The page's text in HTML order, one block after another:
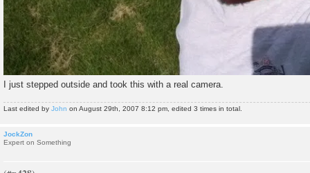
I just stepped outside and took this with a real camera.
Last edited by John on August 29th, 2007 8:12 pm, edited 3 times in total.
JockZon
Expert on Something